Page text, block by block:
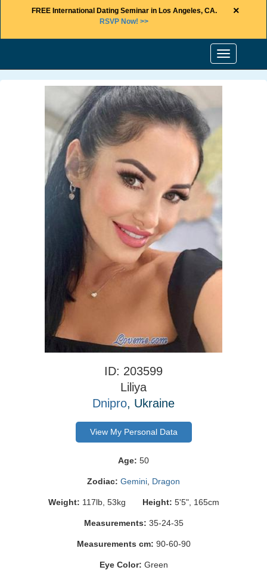
FREE International Dating Seminar in Los Angeles, CA.
RSVP Now! >>
×
Toggle
navigation
ID: 203599
Liliya
Dnipro, Ukraine
View My Personal Data
Age: 50
Zodiac: Gemini Dragon
Weight: 117lb, 53kg Height: 5'5", 165cm
Measurements: 35-24-35
Measurements cm: 90-60-90
Eye Color: Green